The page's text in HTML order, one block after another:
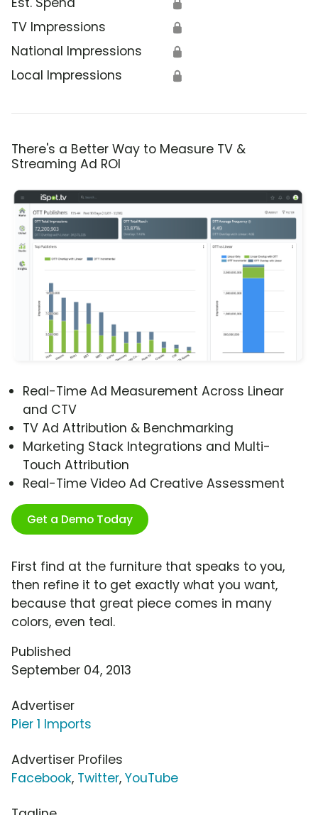
🔒
TV Impressions 🔒
National Impressions 🔒
Local Impressions 🔒
There's a Better Way to Measure TV &
Streaming Ad ROI
Real-Time Ad Measurement Across Linear
and CTV
TV Ad Attribution & Benchmarking
Marketing Stack Integrations and Multi-
Touch Attribution
Real-Time Video Ad Creative Assessment
Get a Demo Today
First find at the furniture that speaks to you,
then refine it to get exactly what you want,
because that great piece comes in many
colors, even teal.
Published
September 04, 2013
Advertiser
Pier 1 Imports
Advertiser Profiles
Facebook, Twitter, YouTube